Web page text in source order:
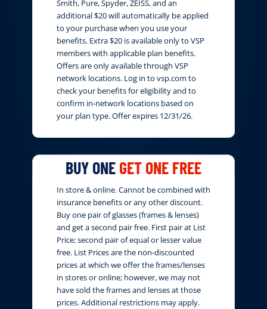
Smith, Pure, Spyder, ZEISS, and an
additional $20 will automatically be applied
to your purchase when you use your
benefits. Extra $20 is available only to VSP
members with applicable plan benefits.
Offers are only available through VSP
network locations. Log in to vsp.com to
check your benefits for eligibility and to
confirm in-network locations based on
your plan type. Offer expires 12/31/26.
BUY ONE GET ONE FREE
In store & online. Cannot be combined with
insurance benefits or any other discount.
Buy one pair of glasses (frames & lenses)
and get a second pair free. First pair at List
Price; second pair of equal or lesser value
free. List Prices are the non-discounted
prices at which we offer the frames/lenses
in stores or online; however, we may not
have sold the frames and lenses at those
prices. Additional restrictions may apply.